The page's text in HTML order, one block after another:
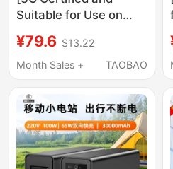
Suitable for Use on
20000Mah Fast
Charging Large
Cable Ultra-Thin
Compact Portable
Official Flagship Store
Ultra-Long Battery Life
2026 New Model for
¥79.6 $13.22
Month Sales +
TAOBAO